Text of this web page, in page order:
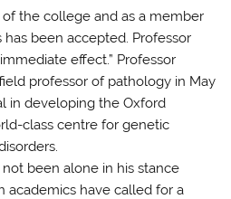
the college and as a member
been accepted. Professor
effect.” Professor
professor of pathology in May
in developing the Oxford
class centre for genetic
been alone in his stance
academics have called for a